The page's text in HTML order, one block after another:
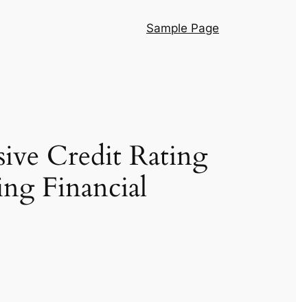
Sample Page
Credit Rating
Financial